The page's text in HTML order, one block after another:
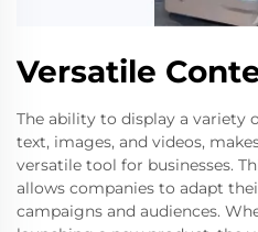
Versatile
The ability to display a variety
text, images, and videos,
versatile tool for businesses.
allows companies to adapt
campaigns and audiences.